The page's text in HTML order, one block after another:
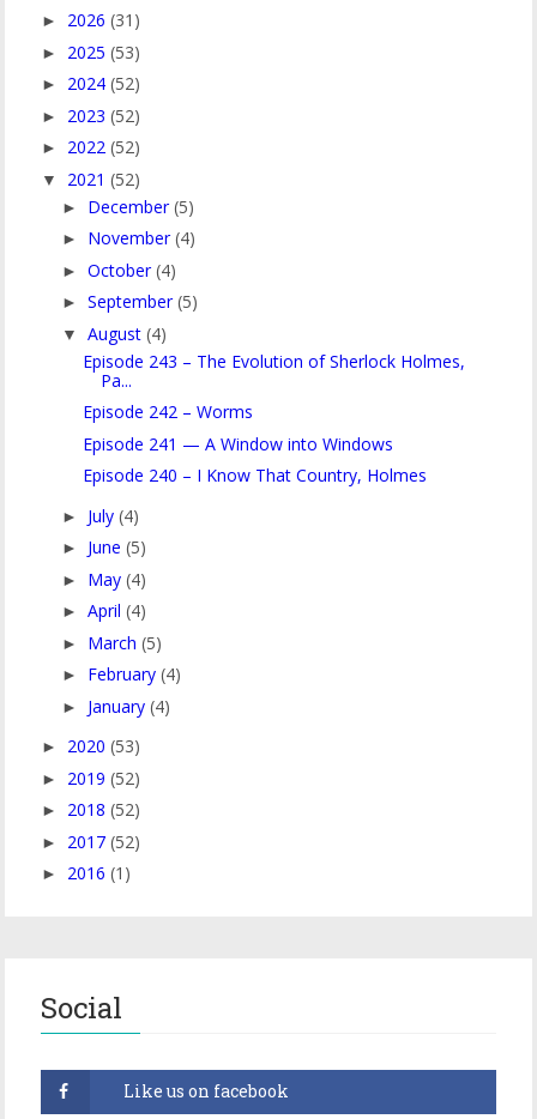
► 2026 (31)
► 2025 (53)
► 2024 (52)
► 2023 (52)
► 2022 (52)
▼ 2021 (52)
► December (5)
► November (4)
►October (4)
►September (5)
▼ August (4)
Episode 243 – The Evolution of Sherlock Holmes,
Pa...
Episode 242 – Worms
Episode 241 — A Window into Windows
Episode 240 – I Know That Country, Holmes
► July (4)
► June (5)
► May (4)
►April (4)
► March (5)
► February (4)
► January (4)
► 2020 (53)
► 2019 (52)
► 2018 (52)
► 2017 (52)
► 2016 (1)
Social